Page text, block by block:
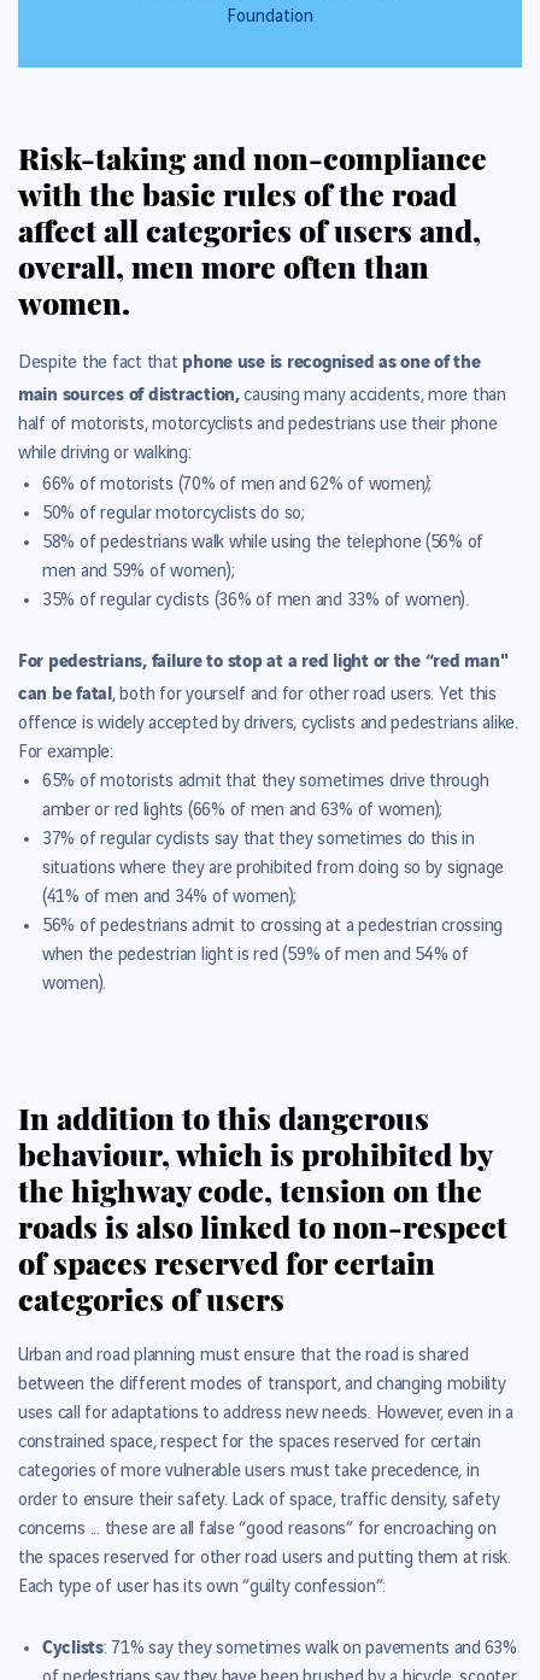
Foundation
Risk-taking and non-compliance
with the basic rules of the road
affect all categories of users and,
overall, men more often than
women.
Despite the fact that phone use is recognised as one of the
main sources of distraction,causing many accidents, more than
half of motorists, motorcyclists and pedestrians use their phone
while driving or walking:
66% of motorists (70% of men and 62% of women);
50% of regular motorcyclists do so;
58% of pedestrians walk while using the telephone (56% of
men and 59% of women);
35% of regular cyclists (36% of men and 33% of women).
For pedestrians, failure to stop at a red light or the “red man"
can be fatal, both for yourself and for other road users. Yet this
offence is widely accepted by drivers, cyclists and pedestrians alike.
For example:
65% of motorists admit that they sometimes drive through
amber or red lights (66% of men and 63% of women);
37% of regular cyclists say that they sometimes do this in
situations where they are prohibited from doing so by signage
(41% of men and 34% of women);
56% of pedestrians admit to crossing at a pedestrian crossing
when the pedestrian light is red (59% of men and 54% of
women).
In addition to this dangerous
behaviour, which is prohibited by
the highway code, tension on the
roads is also linked to non-respect
of spaces reserved for certain
categories of users
Urban and road planning must ensure that the road is shared
between the different modes of transport, and changing mobility
uses call for adaptations to address new needs. However, even in a
constrained space, respect for the spaces reserved for certain
categories of more vulnerable users must take precedence, in
order to ensure their safety. Lack of space, traffic density, safety
concerns ... these are all false “good reasons” for encroaching on
the spaces reserved for other road users and putting them at risk.
Each type of user has its own “guilty confession”:
Cyclists: 71% say they sometimes walk on pavements and63%